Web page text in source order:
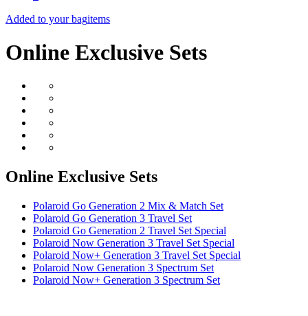
Added to your bagitems
Online Exclusive Sets
Online Exclusive Sets
Polaroid Go Generation 2 Mix & Match Set
Polaroid Go Generation 3 Travel Set
Polaroid Go Generation 2 Travel Set Special
Polaroid Now Generation 3 Travel Set Special
Polaroid Now+ Generation 3 Travel Set Special
Polaroid Now Generation 3 Spectrum Set
Polaroid Now+ Generation 3 Spectrum Set